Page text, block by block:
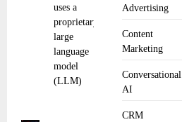
Advertising
Content
Marketing
Conversational
AI
CRM
uses a
proprietary
large
language
model
(LLM)